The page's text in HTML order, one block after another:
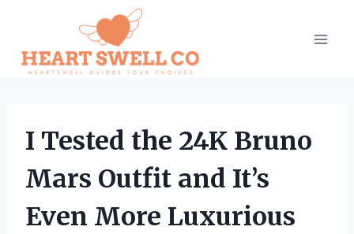
content
I Tested the 24K Bruno
Mars Outfit and It’s
Even More Luxurious